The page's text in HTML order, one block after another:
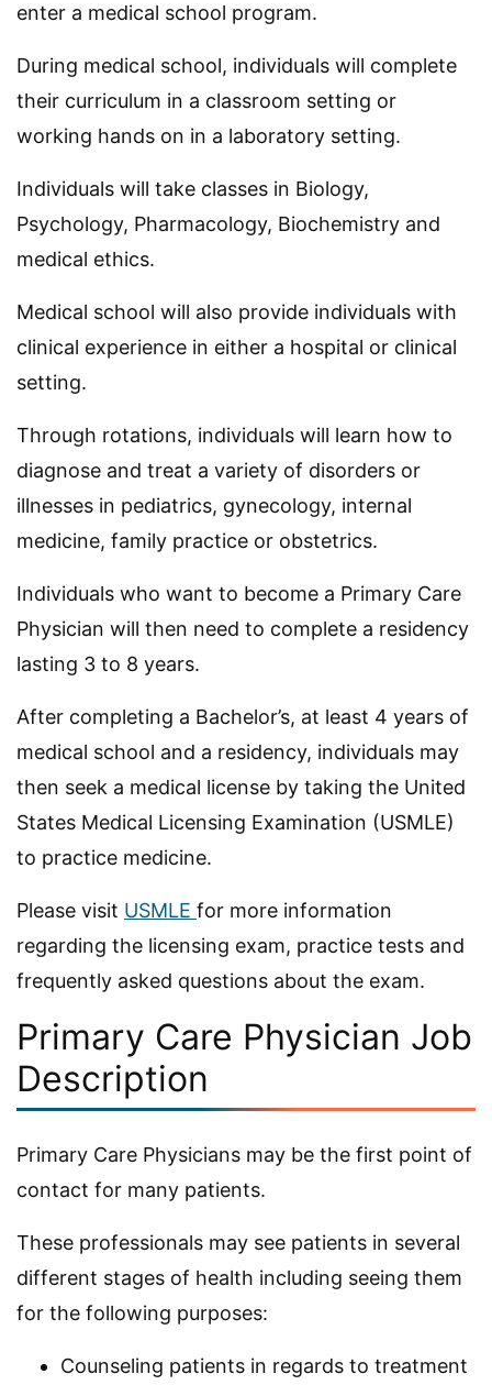
enter a medical school program.
During medical school, individuals will complete
their curriculum in a classroom setting or
working hands on in a laboratory setting.
Individuals will take classes in Biology,
Psychology, Pharmacology, Biochemistry and
medical ethics.
Medical school will also provide individuals with
clinical experience in either a hospital or clinical
setting.
Through rotations, individuals will learn how to
diagnose and treat a variety of disorders or
illnesses in pediatrics, gynecology, internal
medicine, family practice or obstetrics.
Individuals who want to become a Primary Care
Physician will then need to complete a residency
lasting 3 to 8 years.
After completing a Bachelor’s, at least 4 years of
medical school and a residency, individuals may
then seek a medical license by taking the United
States Medical Licensing Examination (USMLE)
to practice medicine.
Please visit USMLE for more information
regarding the licensing exam, practice tests and
frequently asked questions about the exam.
Primary Care Physician Job
Description
Primary Care Physicians may be the first point of
contact for many patients.
These professionals may see patients in several
different stages of health including seeing them
for the following purposes:
Counseling patients in regards to treatment